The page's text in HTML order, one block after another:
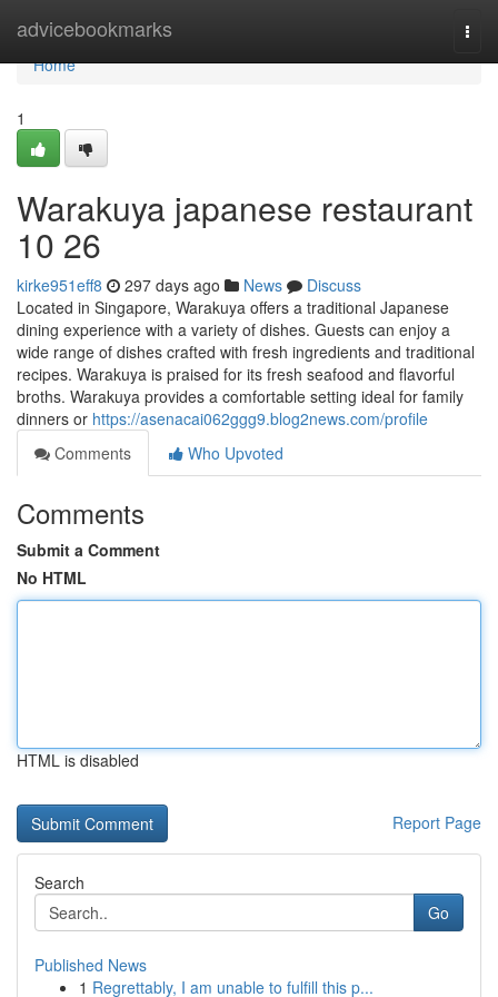
advicebookmarks
Home
Home
1
Warakuya japanese restaurant
10 26
kirke951eff8 297 days ago News
Discuss
Located in Singapore, Warakuya offers a traditional Japanese
dining experience with a variety of dishes. Guests can enjoy a
wide range of dishes crafted with fresh ingredients and traditional
recipes. Warakuya is praised for its fresh seafood and flavorful
broths. Warakuya provides a comfortable setting ideal for family
dinners or https://asenacai062ggg9.blog2news.com/profile
Comments
Who Upvoted
Comments
Submit a Comment
No HTML
HTML is disabled
Report Page
Search
Go
Published News
1 Regrettably, I am unable to fulfill this p...